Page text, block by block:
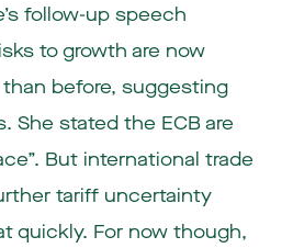
follow-up speech
to growth are now
than before, suggesting
She stated the ECB are
But international trade
tariff uncertainty
quickly. For now though,